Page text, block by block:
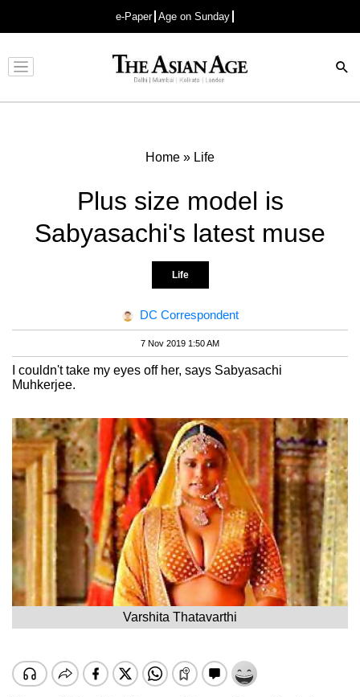
e-Paper Age on Sunday
Advertisement
Home » Life
Plus size model is
Sabyasachi's latest muse
Life
DC Correspondent
7 Nov 2019 1:50 AM
I couldn't take my eyes off her, says Sabyasachi
Muhkerjee.
Varshita Thatavarthi